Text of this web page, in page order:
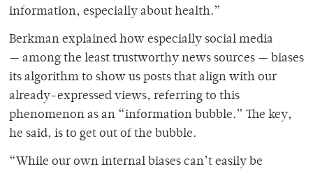
information, especially about health.”
Berkman explained how especially social media
— among the least trustworthy news sources — biases
its algorithm to show us posts that align with our
already-expressed views, referring to this
phenomenon as an “information bubble.” The key,
he said, is to get out of the bubble.
“While our own internal biases can’t easily be